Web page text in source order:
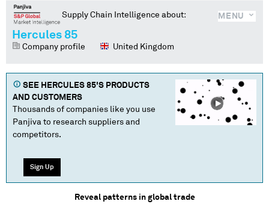
MENU
Supply Chain Intelligence about:
Hercules 85
Company profile United Kingdom
SEE HERCULES 85'S PRODUCTS
AND CUSTOMERS
Thousands of companies like you use
Panjiva to research suppliers and
competitors.
Sign Up
Reveal patterns in global trade